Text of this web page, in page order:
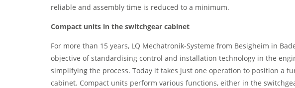
reliable and assembly time is reduced to a minimum.
Compact units in the switchgear cabinet
For more than 15 years, LQ Mechatronik-Systeme from Besigheim in
objective of standardising control and installation technology in the
simplifying the process. Today it takes just one operation to position a
cabinet. Compact units perform various functions, either in the